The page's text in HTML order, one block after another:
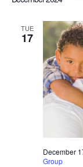
TUE
17
December
Group